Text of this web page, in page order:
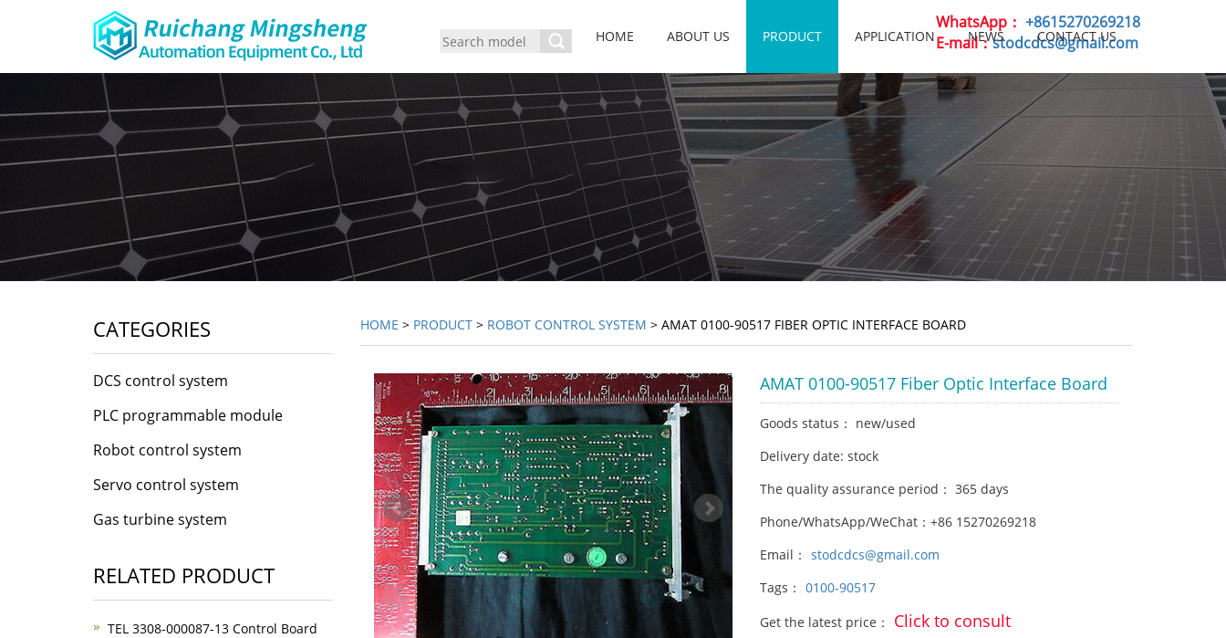
HOME ABOUT US PRODUCT APPLICATION NEWS CONTACT US
WhatsApp： +8615270269218
E-mail：stodcdcs@gmail.com
HOME > PRODUCT> ROBOT CONTROL SYSTEM > AMAT 0100-90517 FIBER OPTIC INTERFACE BOARD
AMAT 0100-90517 Fiber Optic Interface Board
Goods status： new/used
Delivery date: stock
The quality assurance period： 365 days
Phone/WhatsApp/WeChat：+86 15270269218
Email： stodcdcs@gmail.com
Tags： 0100-90517
Get the latest price：
Click to consult
CATEGORIES
DCS control system
PLC programmable module
Robot control system
Servo control system
Gas turbine system
RELATED PRODUCT
TEL 3308-000087-13 Control Board